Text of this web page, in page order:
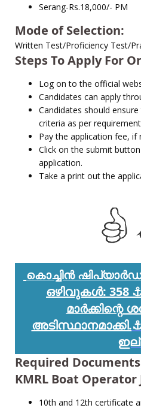
Serang-Rs.18,000/- PM
Mode of Selection:
Written Test/Proficiency Test/
Steps To Apply For
Log on to the official
Candidates can apply
Candidates should
criteria as per
Pay the application fee, if
Click on the submit
application.
Take a print out the
കൊച്ചിൻ
ഒഴിവുകൾ: 358
മാർക്കിന്റെ
അടിസ്ഥാനമാക്കി.
Required
KMRL Boat Operator
10th and 12th certificate